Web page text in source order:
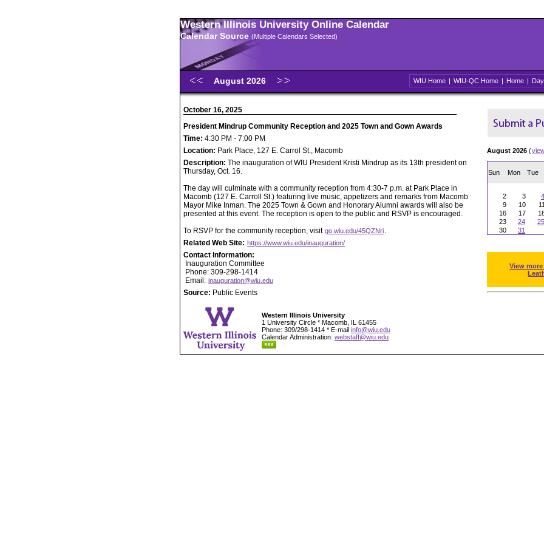
Western Illinois University Online Calendar
Calendar Source (Multiple Calendars Selected)
August 2026 WIU Home | WIU-QC Home | Home | Day
October 16, 2025
President Mindrup Community Reception and 2025 Town and Gown Awards
Time: 4:30 PM - 7:00 PM
Location: Park Place, 127 E. Carrol St., Macomb
Description: The inauguration of WIU President Kristi Mindrup as its 13th president on
Thursday, Oct. 16.
The day will culminate with a community reception from 4:30-7 p.m. at Park Place in
Macomb (127 E. Carroll St.) featuring live music, appetizers and remarks from Macomb
Mayor Mike Inman. The 2025 Town & Gown and Honorary Alumni awards will also be
presented at this event. The reception is open to the public and RSVP is encouraged.
To RSVP for the community reception, visit go.wiu.edu/45QZNri.
Related Web Site: https://www.wiu.edu/inauguration/
Contact Information:
Inauguration Committee
Phone: 309-298-1414
Email: inauguration@wiu.edu
Source: Public Events
August 2026 (
Sun Mon Tue
2
3 4
9
10 11
16
17
23
24 25
30
31
View
Western Illinois University
1 University Circle * Macomb, IL 61455
Phone: 309/298-1414 * E-mail info@wiu.edu
Calendar Administration: webstaff@wiu.edu